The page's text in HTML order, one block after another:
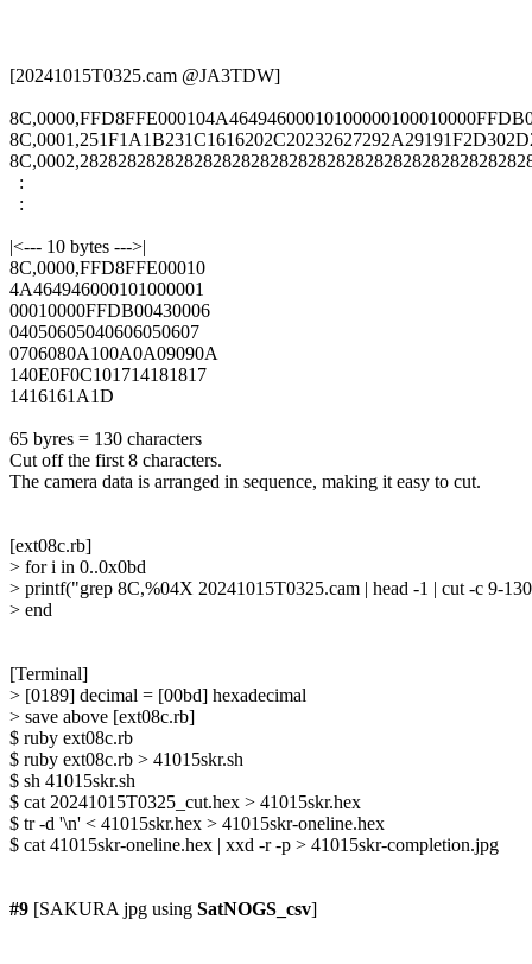
[20241015T0325.cam @JA3TDW]
  :
  :
|<--- 10 bytes --->|
8C,0000,FFD8FFE00010
4A464946000101000001
00010000FFDB00430006
04050605040606050607
0706080A100A0A09090A
140E0F0C101714181817
1416161A1D
65 byres = 130 characters
Cut off the first 8 characters.
The camera data is arranged in sequence, making it easy to cut.
[ext08c.rb]
> for i in 0..0x0bd
> printf("grep 8C,%04X 20241015T0325.cam | head -1 | cut -c 9-
> end
[Terminal]
> [0189] decimal = [00bd] hexadecimal
> save above [ext08c.rb]
$ ruby ext08c.rb
$ ruby ext08c.rb > 41015skr.sh
$ sh 41015skr.sh
$ cat 20241015T0325_cut.hex > 41015skr.hex
$ tr -d '\n' < 41015skr.hex > 41015skr-oneline.hex
$ cat 41015skr-oneline.hex | xxd -r -p > 41015skr-completion.jpg
#9 [SAKURA jpg using SatNOGS_csv]